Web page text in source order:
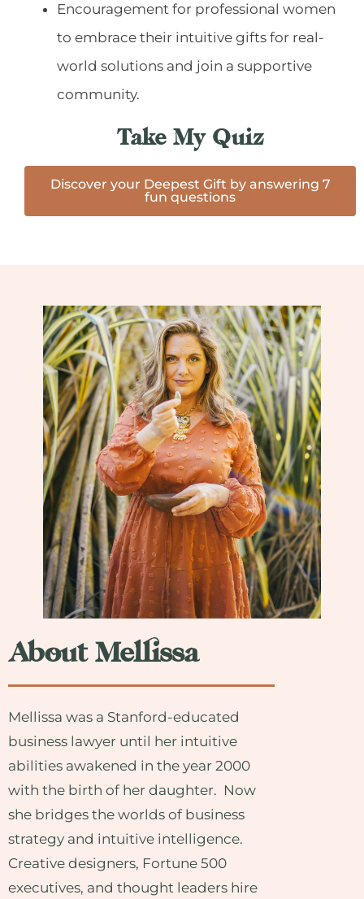
Encouragement for professional women
to embrace their intuitive gifts for real-
world solutions and join a supportive
community.
Take My Quiz
Discover your Deepest Gift by answering 7
fun questions
About Mellissa
Mellissa was a Stanford-educated
business lawyer until her intuitive
abilities awakened in the year 2000
with the birth of her daughter. Now
she bridges the worlds of business
strategy and intuitive intelligence.
Creative designers, Fortune 500
executives, and thought leaders hire